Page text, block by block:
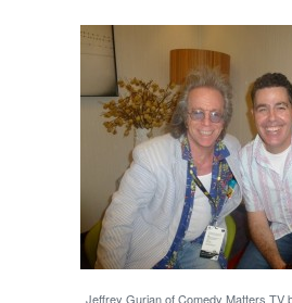
Jeffrey Gurian of Comedy Matters TV